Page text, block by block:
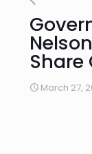
Share
March 27,